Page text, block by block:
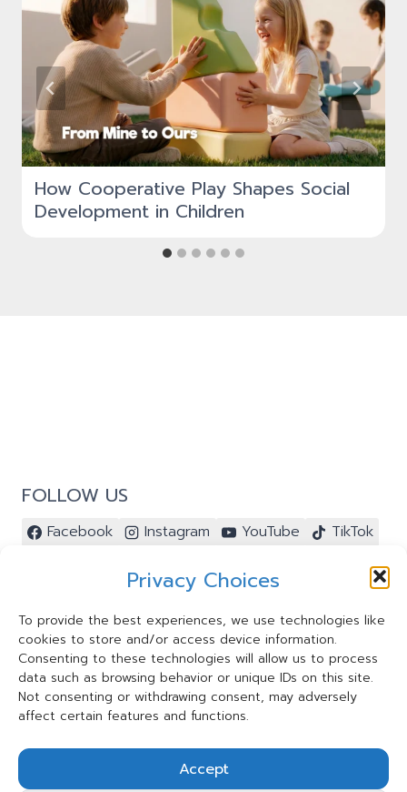
Privacy Choices
To provide the best experiences, we use technologies like
cookies to store and/or access device information.
Consenting to these technologies will allow us to process
data such as browsing behavior or unique IDs on this site.
Not consenting or withdrawing consent, may adversely
affect certain features and functions.
Accept
How Cooperative Play Shapes Social
Development in Children
FOLLOW US
Facebook Instagram YouTube
TikTok
Contact Us ⭐️
My Account ⭐️
Terms and Conditions
Privacy Statement
Cookie Policy
Shipping and Refund Policy